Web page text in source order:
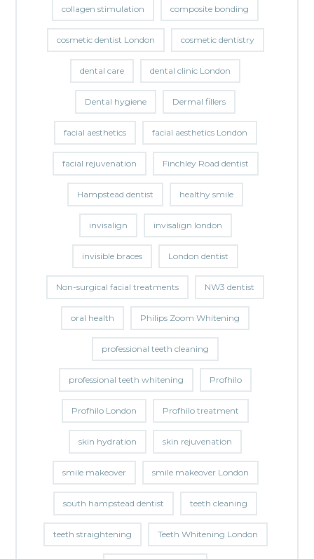
collagen stimulation composite bonding
cosmetic dentist London cosmetic dentistry
dental care dental clinic London
Dental hygiene Dermal fillers
facial aesthetics facial aesthetics London
facial rejuvenation Finchley Road dentist
Hampstead dentist healthy smile
invisalign invisalign london
invisible braces London dentist
Non-surgical facial treatments NW3 dentist
oral health Philips Zoom Whitening
professional teeth cleaning
professional teeth whitening Profhilo
Profhilo London Profhilo treatment
skin hydration skin rejuvenation
smile makeover smile makeover London
south hampstead dentist teeth cleaning
teeth straightening Teeth Whitening London